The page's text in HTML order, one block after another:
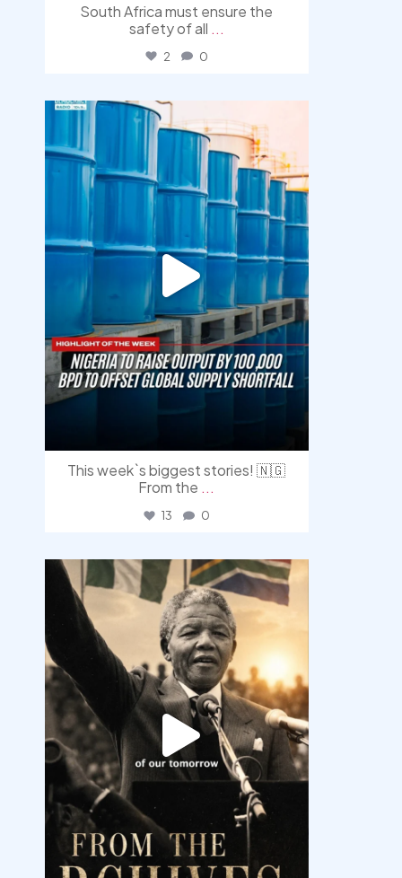
South Africa must ensure the
safety of all ...
2 0
democracyradio
Jul 31
This week`s biggest stories! 🇳🇬
From the ...
13 0
democracyradio
Jul 30